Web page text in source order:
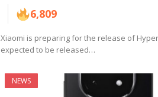
6,809
Xiaomi is preparing for the release of
expected to be released…
NEWS